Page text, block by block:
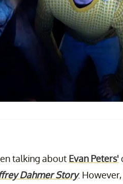
talking about Evan Peters'
Dahmer Story.